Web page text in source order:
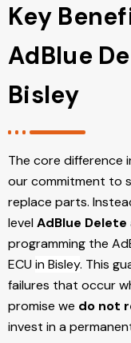
Key
AdBlue
Bisley
The core difference
our commitment to
replace parts.
levelAdBlue Delete
programming the
ECUin Bisley. This
failures that occur
promise we do not
invest in a